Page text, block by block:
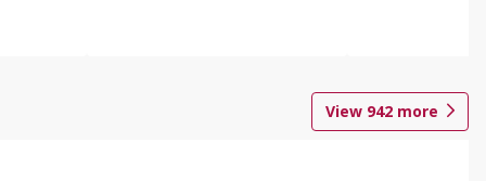
View 942 more